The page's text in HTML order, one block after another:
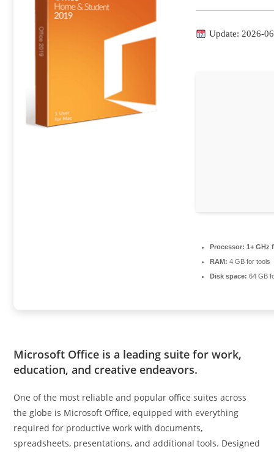
Update: 2026-
Processor: 1+ GHz
RAM: 4 GB for tools
Disk space: 64 GB
Microsoft Office is a leading suite for work,
education, and creative endeavors.
One of the most reliable and popular office suites across
the globe is Microsoft Office, equipped with everything
required for productive work with documents,
spreadsheets, presentations, and additional tools. Designed